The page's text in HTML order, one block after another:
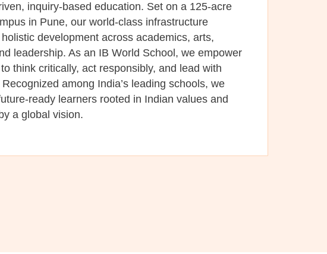
inquiry-based education. Set on a 125-acre
in Pune, our world-class infrastructure
development across academics, arts,
leadership. As an IB World School, we empower
think critically, act responsibly, and lead with
among India’s leading schools, we
ready learners rooted in Indian values and
a global vision.